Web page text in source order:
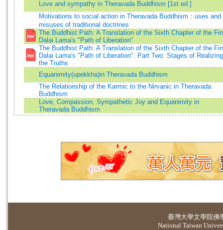
Love and sympathy in Theravada Buddhism [1st ed.]
Motivations to social action in Theravada Buddhism：uses and
misuses of traditional doctrines
The Buddhist Path: A Translation of the Sixth Chapter of the
Dalai Lama's "Path of Liberation"
The Buddhist Path: A Translation of the Sixth Chapter of the
Dalai Lama's "Path of Liberation": Part Two: Stages of Realizing
the Truths
Equanimity(upekkha)in Theravada Buddhism
The Relationship of the Karmic to the Nirvanic in Theravada
Buddhism
Love, Compassion, Sympathetic Joy and Equanimity in
Theravada Buddhism
臺灣大學文學院佛
National Taiwan